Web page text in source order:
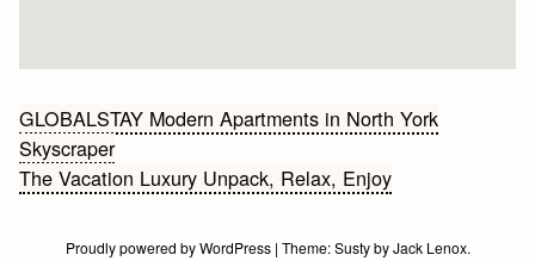
Bericht
navigatie
GLOBALSTAY Modern Apartments in North York
Skyscraper
The Vacation Luxury Unpack, Relax, Enjoy
Proudly powered by WordPress | Theme:SustybyJack Lenox.